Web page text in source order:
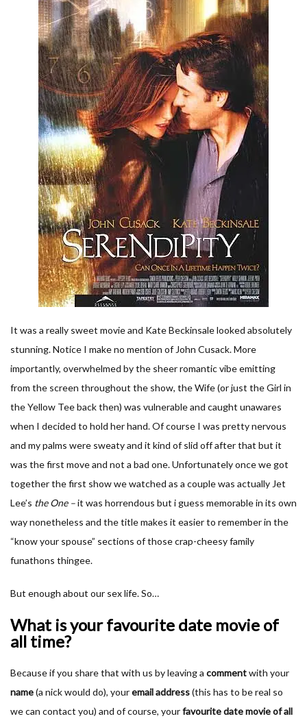
It was a really sweet movie and Kate Beckinsale looked absolutely
stunning. Notice I make no mention of John Cusack. More
importantly, overwhelmed by the sheer romantic vibe emitting
from the screen throughout the show, the Wife (or just the Girl in
the Yellow Tee back then) was vulnerable and caught unawares
when I decided to hold her hand. Of course I was pretty nervous
and my palms were sweaty and it kind of slid off after that but it
was the first move and not a bad one. Unfortunately once we got
together the first show we watched as a couple was actually Jet
Lee’s the One –it was horrendous but i guess memorable in its own
way nonetheless and the title makes it easier to remember in the
“know your spouse” sections of those crap-cheesy family
funathons thingee.
But enough about our sex life. So…
What is your favourite date movie of
all time?
Because if you share that with us by leaving a commentwith your
name(a nick would do), youremail address(this has to be real so
we can contact you) and of course, yourfavourite date movie of all